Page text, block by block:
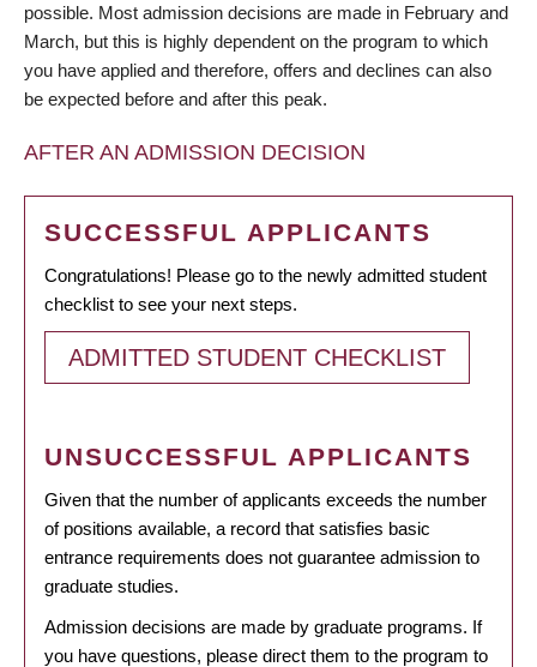
possible. Most admission decisions are made in February and
March, but this is highly dependent on the program to which
you have applied and therefore, offers and declines can also
be expected before and after this peak.
AFTER AN ADMISSION DECISION
SUCCESSFUL APPLICANTS
Congratulations! Please go to the newly admitted student
checklist to see your next steps.
ADMITTED STUDENT CHECKLIST
UNSUCCESSFUL APPLICANTS
Given that the number of applicants exceeds the number
of positions available, a record that satisfies basic
entrance requirements does not guarantee admission to
graduate studies.
Admission decisions are made by graduate programs. If
you have questions, please direct them to the program to